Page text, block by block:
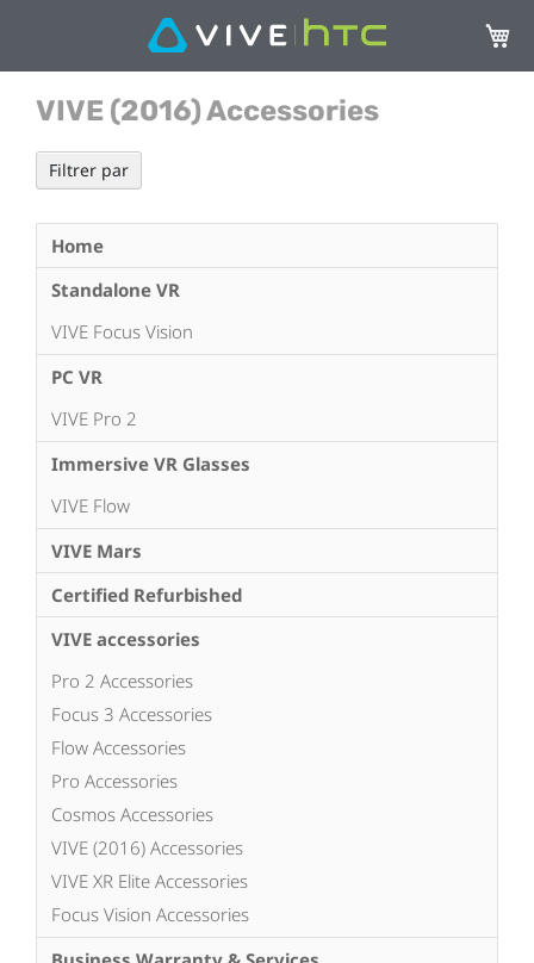
Mon
VIVE (2016) Accessories
Home
Standalone VR
VIVE Focus Vision
PC VR
VIVE Pro 2
Immersive VR Glasses
VIVE Flow
VIVE Mars
Certified Refurbished
VIVE accessories
Pro 2 Accessories
Focus 3 Accessories
Flow Accessories
Pro Accessories
Cosmos Accessories
VIVE (2016) Accessories
VIVE XR Elite Accessories
Focus Vision Accessories
Filtrer par